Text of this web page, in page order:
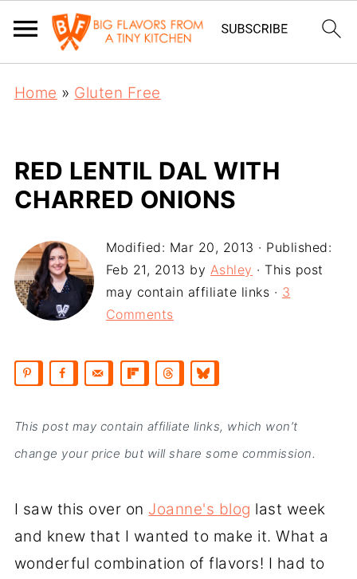
Home » Gluten Free
RED LENTIL DAL WITH
CHARRED ONIONS
Modified: Mar 20, 2013 · Published:
Feb 21, 2013 by Ashley · This post
may contain affiliate links · 3
Comments
This post may contain affiliate links, which won’t
change your price but will share some commission.
I saw this over on Joanne's blog last week
and knew that I wanted to make it. What a
wonderful combination of flavors! I had to